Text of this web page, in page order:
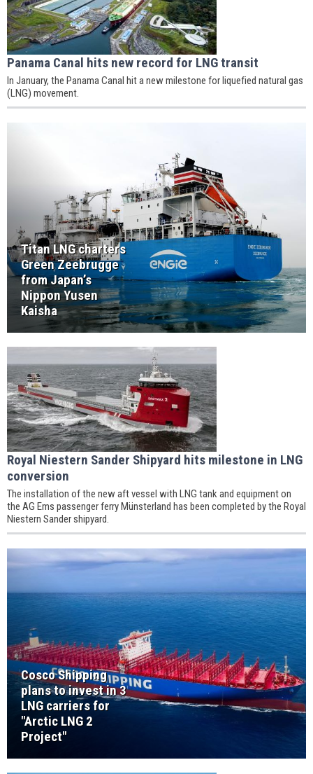
Panama Canal hits new record for LNG transit
In January, the Panama Canal hit a new milestone for liquefied natural gas
(LNG) movement.
Titan LNG charters
Green Zeebrugge
from Japan’s
Nippon Yusen
Kaisha
Royal Niestern Sander Shipyard hits milestone in LNG
conversion
The installation of the new aft vessel with LNG tank and equipment on
the AG Ems passenger ferry Münsterland has been completed by the Royal
Niestern Sander shipyard.
Cosco Shipping
plans to invest in 3
LNG carriers for
"Arctic LNG 2
Project"